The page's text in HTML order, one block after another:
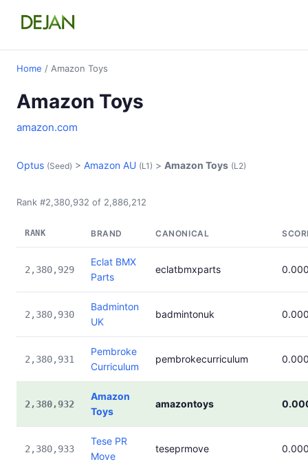
Home / Amazon Toys
Amazon Toys
amazon.com
Optus (Seed) > Amazon AU (L1) > Amazon Toys (L2)
Rank #2,380,932 of 2,886,212
RANK BRAND CANONICAL
2,380,929
Eclat BMX
Parts
eclatbmxparts
2,380,930
Badminton
UK
badmintonuk
2,380,931
Pembroke
Curriculum
pembrokecurriculum
2,380,932
Amazon
Toys
amazontoys
2,380,933
Tese PR
Move
teseprmove